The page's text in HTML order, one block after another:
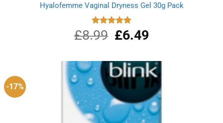
Hyalofemme Vaginal Dryness Gel 30g Pack
Rated
5.00
out of 5
£8.99
Original
price
£8.99.
£6.49Current
£6.49.
-17%